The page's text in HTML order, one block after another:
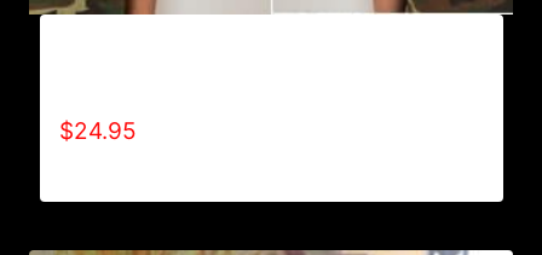
$24.95